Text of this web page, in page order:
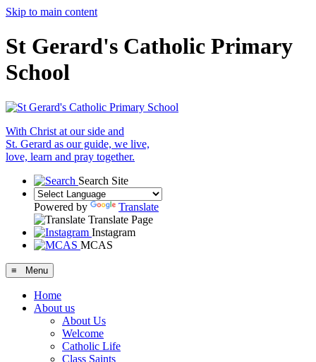
Skip to main content
St Gerard's Catholic Primary
School
With Christ at our side and
St. Gerard as our guide, we live,
love, learn and pray together.
Search Site
Powered by
Translate
Translate Page
Instagram
MCAS
≡ Menu
Home
About us
About Us
Welcome
Catholic Life
Class Saints